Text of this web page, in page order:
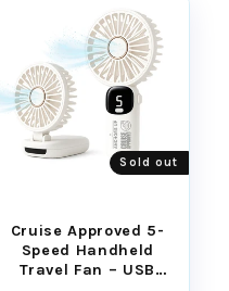
Sold out
Cruise Approved 5-
Speed Handheld
Travel Fan – USB